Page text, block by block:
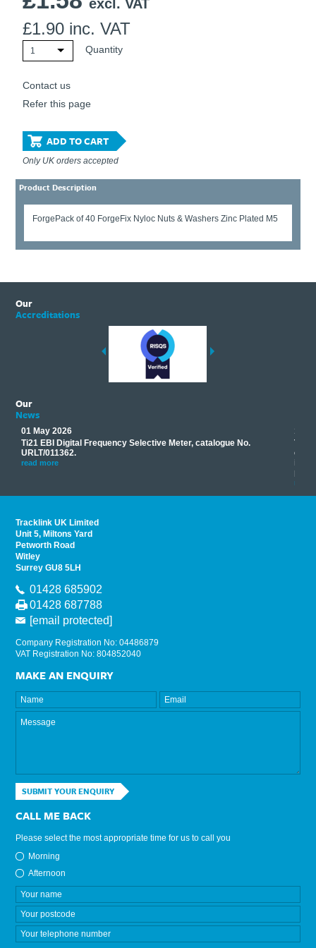
excl. VAT
£1.90 inc. VAT
1 Quantity
Contact us
Refer this page
ADD TO CART
Only UK orders accepted
Product Description
ForgePack of 40 ForgeFix Nyloc Nuts & Washers Zinc Plated M5
Our
Accreditations
Our
News
01 May 2026
Ti21 EBI Digital Frequency Selective Meter, catalogue No.
URLT/011362.
read more
17
read
Tracklink UK Limited
Unit 5, Miltons Yard
Petworth Road
Witley
Surrey GU8 5LH
01428 685902
01428 687788
[email protected]
Company Registration No: 04486879
VAT Registration No: 804852040
MAKE AN ENQUIRY
SUBMIT YOUR ENQUIRY
CALL ME BACK
Please select the most appropriate time for us to call you
Morning
Afternoon